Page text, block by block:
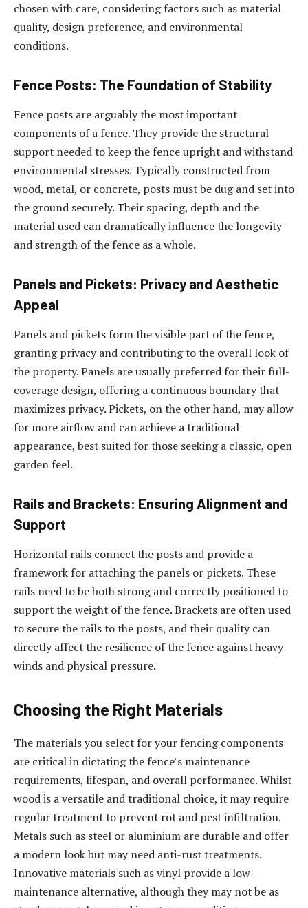
chosen with care, considering factors such as material
quality, design preference, and environmental
conditions.
Fence Posts: The Foundation of Stability
Fence posts are arguably the most important
components of a fence. They provide the structural
support needed to keep the fence upright and withstand
environmental stresses. Typically constructed from
wood, metal, or concrete, posts must be dug and set into
the ground securely. Their spacing, depth and the
material used can dramatically influence the longevity
and strength of the fence as a whole.
Panels and Pickets: Privacy and Aesthetic
Appeal
Panels and pickets form the visible part of the fence,
granting privacy and contributing to the overall look of
the property. Panels are usually preferred for their full-
coverage design, offering a continuous boundary that
maximizes privacy. Pickets, on the other hand, may allow
for more airflow and can achieve a traditional
appearance, best suited for those seeking a classic, open
garden feel.
Rails and Brackets: Ensuring Alignment and
Support
Horizontal rails connect the posts and provide a
framework for attaching the panels or pickets. These
rails need to be both strong and correctly positioned to
support the weight of the fence. Brackets are often used
to secure the rails to the posts, and their quality can
directly affect the resilience of the fence against heavy
winds and physical pressure.
Choosing the Right Materials
The materials you select for your fencing components
are critical in dictating the fence’s maintenance
requirements, lifespan, and overall performance. Whilst
wood is a versatile and traditional choice, it may require
regular treatment to prevent rot and pest infiltration.
Metals such as steel or aluminium are durable and offer
a modern look but may need anti-rust treatments.
Innovative materials such as vinyl provide a low-
maintenance alternative, although they may not be as